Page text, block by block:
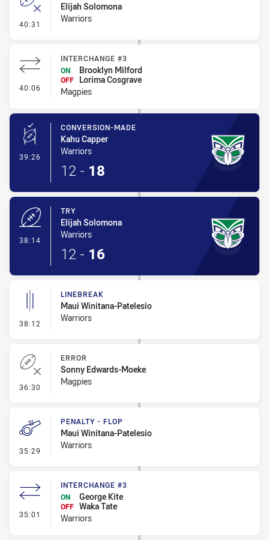
40:31 - Error
Elijah Solomona
Warriors
40:06 - Interchange #3
INTERCHANGE #3
ON
Brooklyn Milford
OFF
Lorima Cosgrave
Magpies
39:26 - Conversion-Made
CONVERSION-MADE
Kahu Capper
Warriors
12 - 18
38:14
TRY
Elijah Solomona
Warriors
12 - 16
38:12 - Linebreak
LINEBREAK
Maui Winitana-Patelesio
Warriors
36:30 - Error
ERROR
Sonny Edwards-Moeke
Magpies
35:29 - Penalty - Flop
PENALTY - FLOP
Maui Winitana-Patelesio
Warriors
35:01 - Interchange #3
INTERCHANGE #3
ON
George Kite
OFF Waka Tate
Warriors